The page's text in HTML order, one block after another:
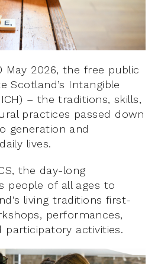
May 2026, the free public
Scotland’s Intangible
– the traditions, skills,
practices passed down
generation and
lives.
the day-long
people of all ages to
living traditions first-
performances,
participatory activities.